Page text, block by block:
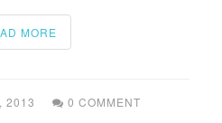
MORE
2013 0 COMMENT